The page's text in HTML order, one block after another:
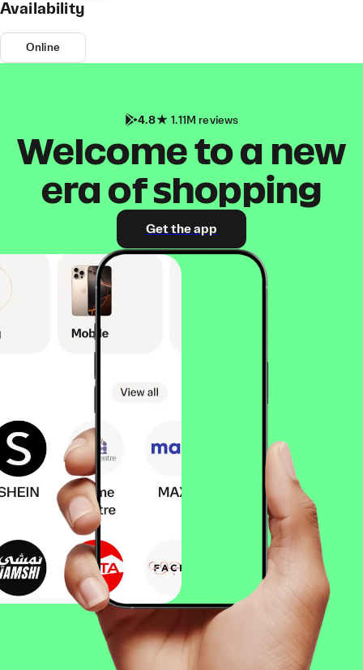
Availability
Online
4.8 1.11M reviews
Welcome to a new
era of shopping
Get the app